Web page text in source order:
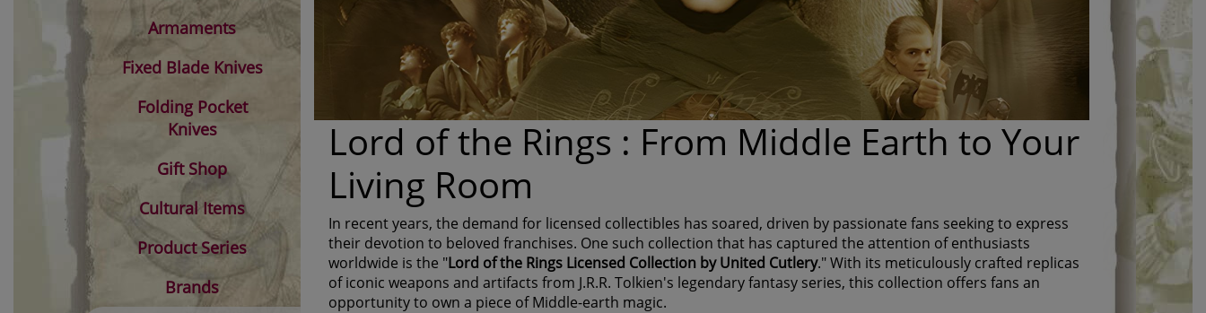
Lord of the Rings : From Middle Earth to Your
Living Room
In recent years, the demand for licensed collectibles has soared, driven by passionate fans seeking to express
their devotion to beloved franchises. One such collection that has captured the attention of enthusiasts
worldwide is the "Lord of the Rings Licensed Collection by United Cutlery." With its meticulously crafted replicas
of iconic weapons and artifacts from J.R.R. Tolkien's legendary fantasy series, this collection offers fans an
opportunity to own a piece of Middle-earth magic.
Armaments
Fixed Blade Knives
Folding Pocket
Knives
Gift Shop
Cultural Items
Product Series
Brands